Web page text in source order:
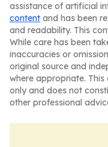
assistance of artificial
content and has been
and readability. This
While care has been
inaccuracies or
original source and
where appropriate.
only and does not
other professional